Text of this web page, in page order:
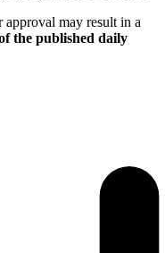
may result in a
the published daily